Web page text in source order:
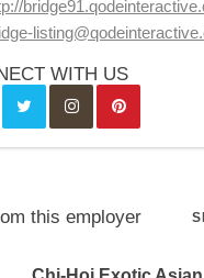
WITH US
this employer